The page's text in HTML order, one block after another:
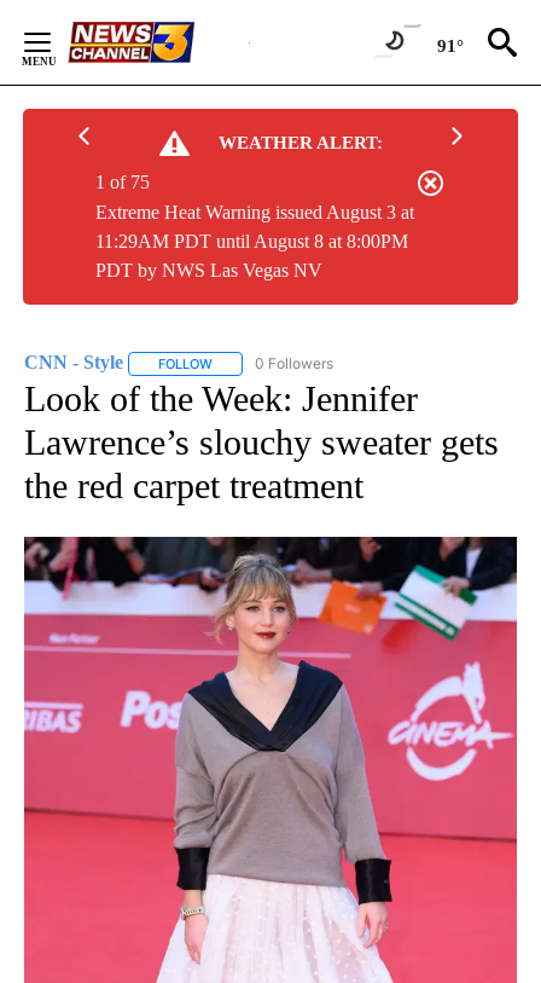
Content
91°
WEATHER ALERT:
Extreme Heat Warning issued August 3 at
11:29AM PDT until August 8 at 8:00PM
PDT by NWS Las Vegas NV
1 of 75
CNN - Style FOLLOW FOLLOW "CNN - STYLE" TO RECEIVE
0 Followers
Look of the Week: Jennifer
Lawrence’s slouchy sweater gets
the red carpet treatment